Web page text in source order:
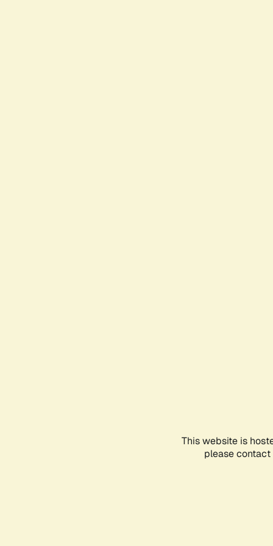
This website is
please contact